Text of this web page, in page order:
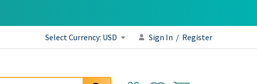
Select Currency: USD Sign In / Register